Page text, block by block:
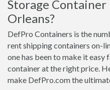
Storage
Orleans?
DefPro Containers is the
rent shipping containers on-
one has been to make it
container at the right price.
make DefPro.com the